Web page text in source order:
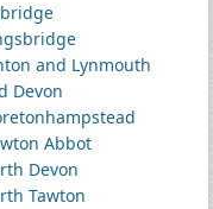
and Lynmouth
Devon
Abbot
Devon
Tawton